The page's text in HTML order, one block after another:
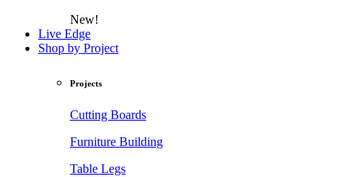
New!
Live Edge
Shop by Project
Projects
Cutting Boards
Furniture Building
Table Legs